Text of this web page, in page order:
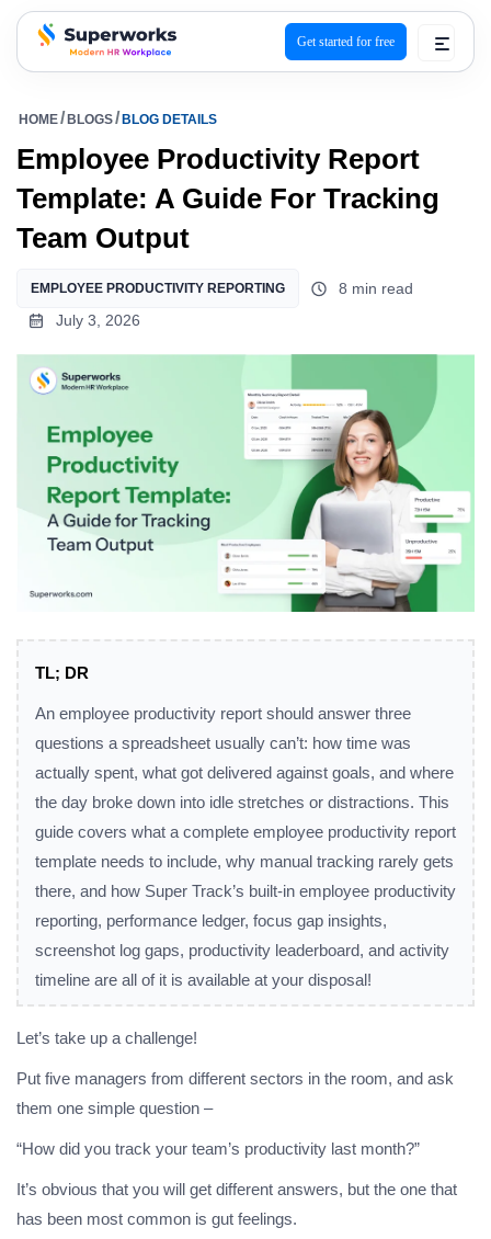
superworks logo
Get started for free
HOME BLOGS BLOG DETAILS
Employee Productivity Report
Template: A Guide For Tracking
Team Output
EMPLOYEE PRODUCTIVITY REPORTING
8 min read
July 3, 2026
TL; DR
An employee productivity report should answer three
questions a spreadsheet usually can’t: how time was
actually spent, what got delivered against goals, and where
the day broke down into idle stretches or distractions. This
guide covers what a complete employee productivity report
template needs to include, why manual tracking rarely gets
there, and how Super Track’s built-in employee productivity
reporting, performance ledger, focus gap insights,
screenshot log gaps, productivity leaderboard, and activity
timeline are all of it is available at your disposal!
Let’s take up a challenge!
Put five managers from different sectors in the room, and ask
them one simple question –
“How did you track your team’s productivity last month?”
It’s obvious that you will get different answers, but the one that
has been most common is gut feelings.